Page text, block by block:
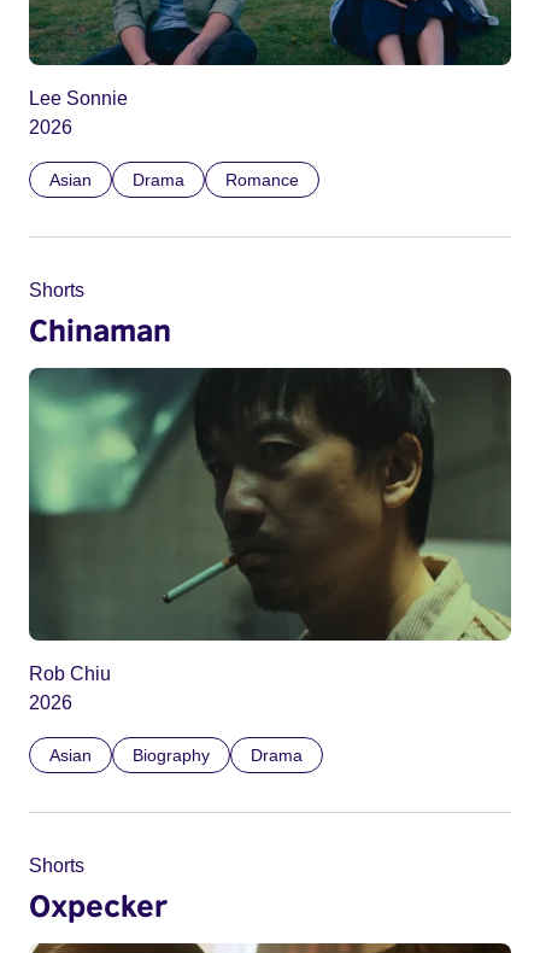
Lee Sonnie
2026
Asian Drama Romance
Shorts
Chinaman
Rob Chiu
2026
Asian Biography Drama
Shorts
Oxpecker